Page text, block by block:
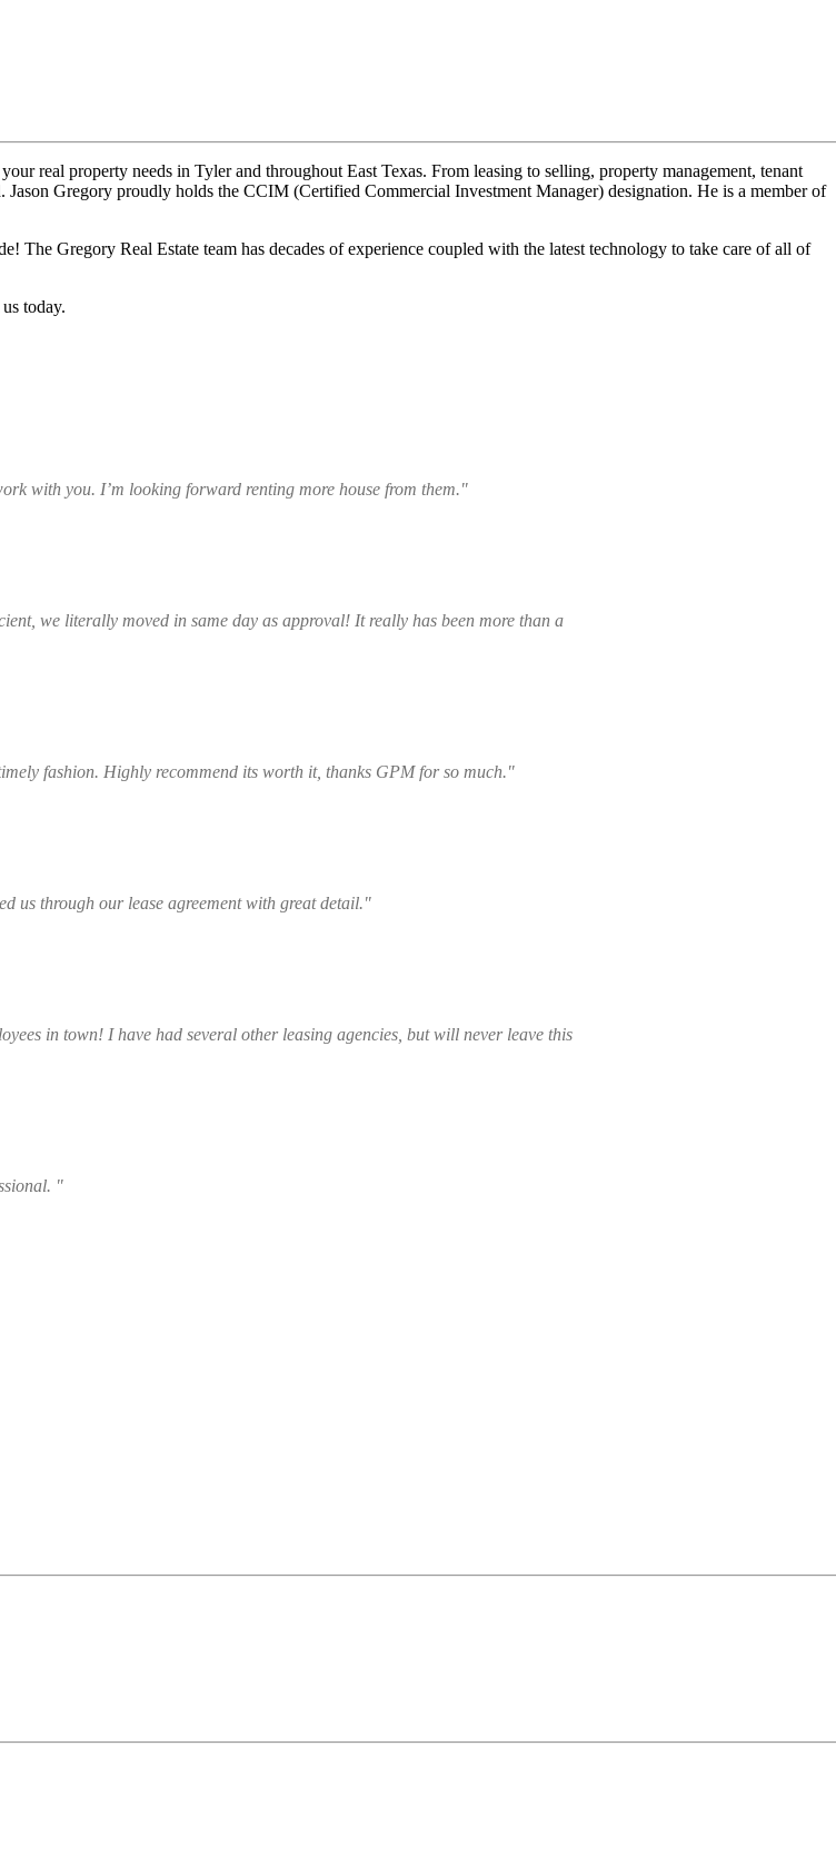
real property needs in Tyler and throughout East Texas. From leasing to selling, property management, tenant
Gregory proudly holds the CCIM (Certified Commercial Investment Manager) designation. He is a member of
Gregory Real Estate team has decades of experience coupled with the latest technology to take care of all of
today.
with you. I’m looking forward renting more house from them."
we literally moved in same day as approval! It really has been more than a
fashion. Highly recommend its worth it, thanks GPM for so much."
us through our lease agreement with great detail."
in town! I have had several other leasing agencies, but will never leave this
"